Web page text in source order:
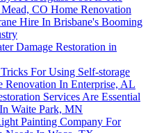
CO Home Renovation
Hire In Brisbane's Booming
Damage Restoration in
For Using Self-storage
Renovation In Enterprise, AL
Services Are Essential
Waite Park, MN
Painting Company For